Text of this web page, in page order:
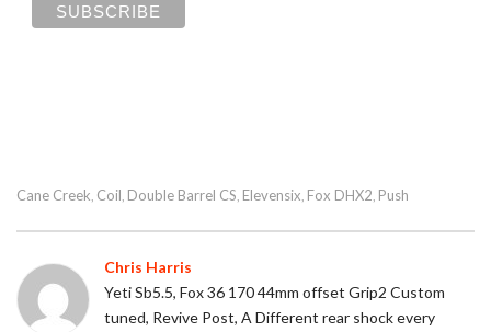
Cane Creek, Coil, Double Barrel CS, Elevensix, Fox DHX2, Push
Chris Harris
Yeti Sb5.5, Fox 36 170 44mm offset Grip2 Custom
tuned, Revive Post, A Different rear shock every